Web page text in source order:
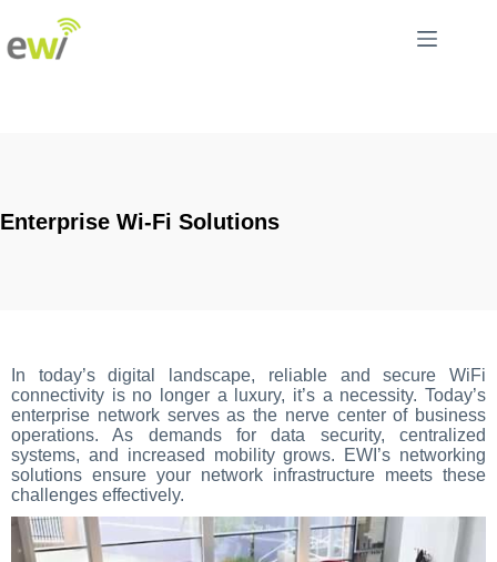
Enterprise Wi-Fi Solutions
In today’s digital landscape, reliable and secure WiFi
connectivity is no longer a luxury, it’s a necessity. Today’s
enterprise network serves as the nerve center of business
operations. As demands for data security, centralized
systems, and increased mobility grows. EWI’s networking
solutions ensure your network infrastructure meets these
challenges effectively.